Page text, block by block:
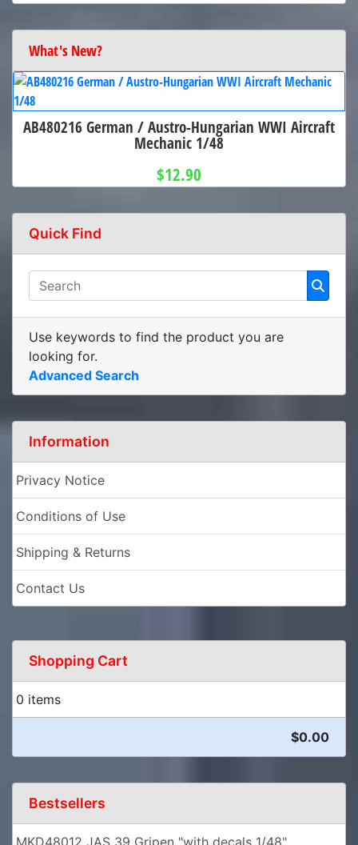
What's New?
AB480216 German / Austro-Hungarian WWI Aircraft
Mechanic 1/48
$12.90
Quick Find
Use keywords to find the product you are
looking for.
Advanced Search
Information
Privacy Notice
Conditions of Use
Shipping & Returns
Contact Us
Shopping Cart
0 items
$0.00
Bestsellers
MKD48012 JAS 39 Gripen "with decals 1/48"